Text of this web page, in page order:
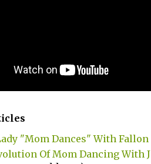
"Mom Dances" With Fallon
Of Mom Dancing With